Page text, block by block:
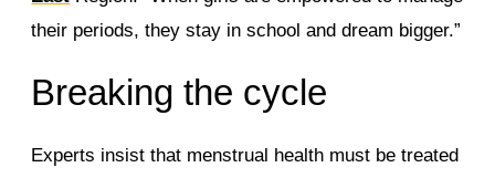
their periods, they stay in school and dream bigger.”
Breaking the cycle
Experts insist that menstrual health must be treated